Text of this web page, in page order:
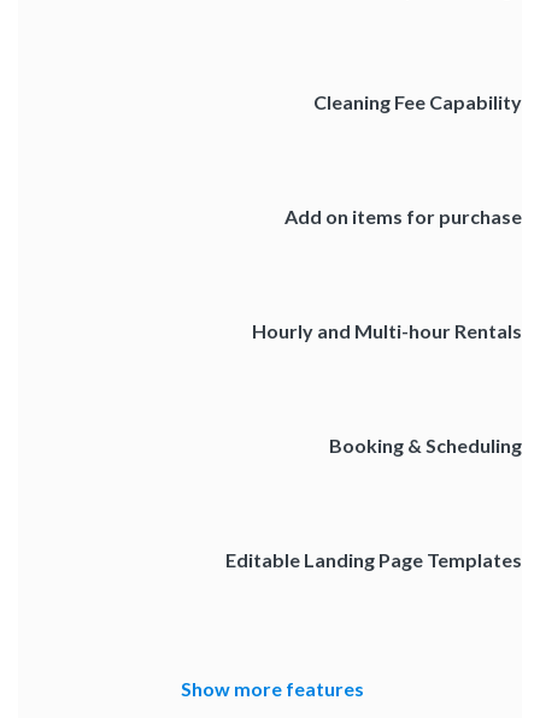
Cleaning Fee Capability
Add on items for purchase
Hourly and Multi-hour Rentals
Booking & Scheduling
Editable Landing Page Templates
Show more features